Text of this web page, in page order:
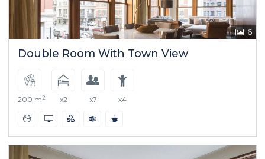
6
Double Room With Town View
200 m2 x2 x7 x4